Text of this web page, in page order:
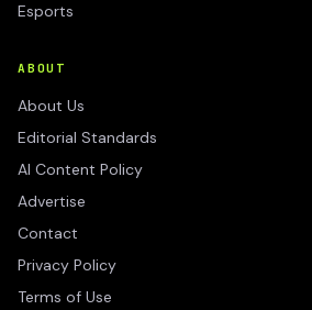
Esports
ABOUT
About Us
Editorial Standards
AI Content Policy
Advertise
Contact
Privacy Policy
Terms of Use